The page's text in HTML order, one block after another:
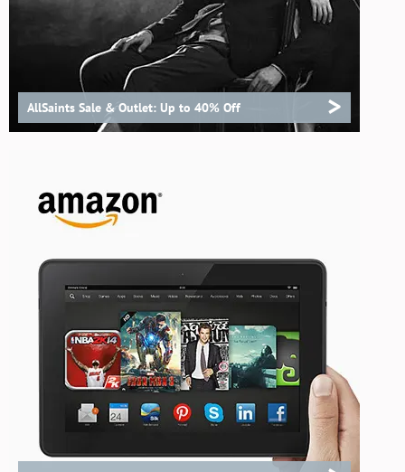
AllSaints Sale & Outlet: Up to 40% Off >